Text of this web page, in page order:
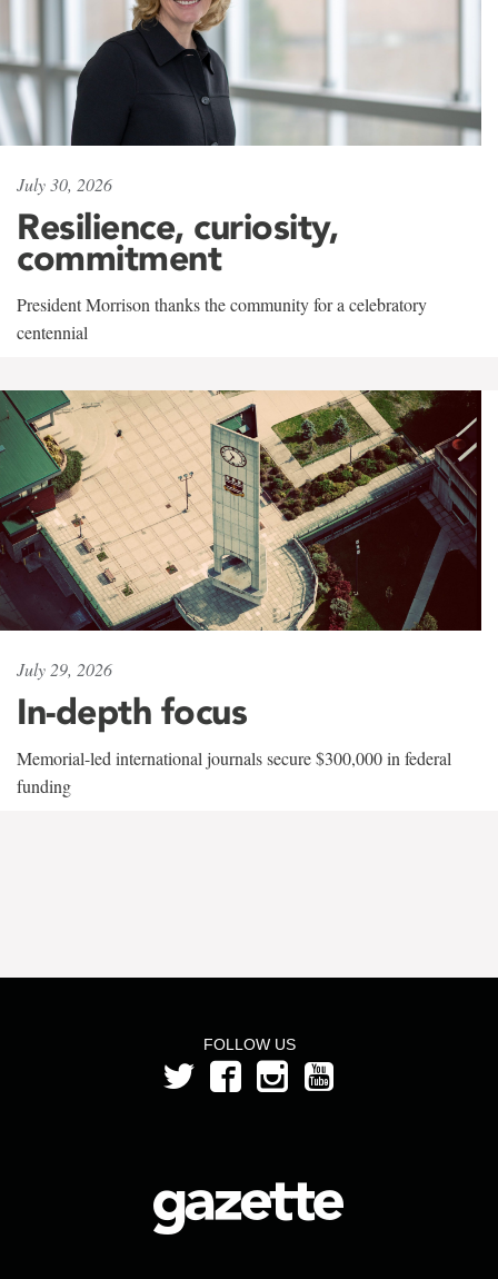
July 30, 2026
Resilience, curiosity,
commitment
President Morrison thanks the community for a celebratory
centennial
July 29, 2026
In-depth focus
Memorial-led international journals secure $300,000 in federal
funding
FOLLOW US